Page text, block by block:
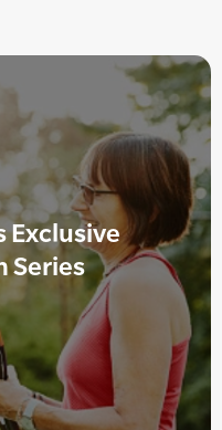
Exclusive
Series